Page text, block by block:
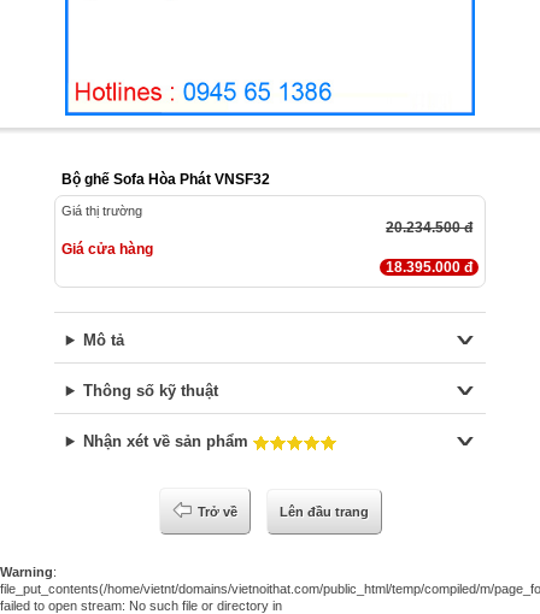
Bộ ghế Sofa Hòa Phát VNSF32
Giá thị trường
20.234.500 đ
Giá cửa hàng
18.395.000 đ
Mô tả
Thông số kỹ thuật
Nhận xét về sản phẩm
Trở về Lên đầu trang
Warning:
file_put_contents(/home/vietnt/domains/vietnoithat.com/public_html/temp/compiled/m/
failed to open stream: No such file or directory in